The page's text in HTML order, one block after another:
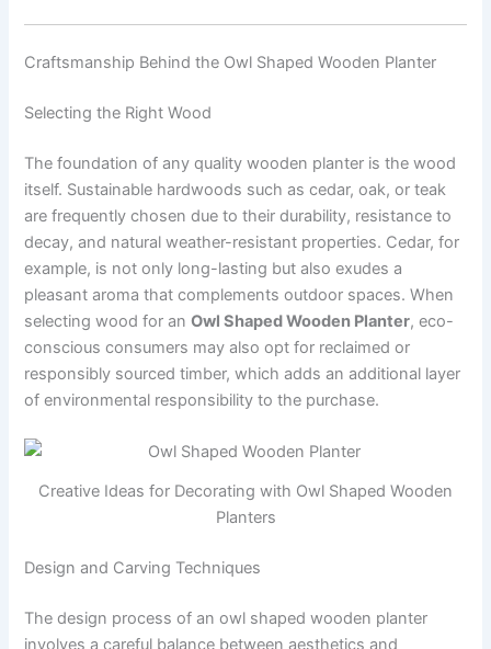
Craftsmanship Behind the Owl Shaped Wooden Planter
Selecting the Right Wood
The foundation of any quality wooden planter is the wood
itself. Sustainable hardwoods such as cedar, oak, or teak
are frequently chosen due to their durability, resistance to
decay, and natural weather-resistant properties. Cedar, for
example, is not only long-lasting but also exudes a
pleasant aroma that complements outdoor spaces. When
selecting wood for anOwl Shaped Wooden Planter, eco-
conscious consumers may also opt for reclaimed or
responsibly sourced timber, which adds an additional layer
of environmental responsibility to the purchase.
Creative Ideas for Decorating with Owl Shaped Wooden
Planters
Design and Carving Techniques
The design process of an owl shaped wooden planter
involves a careful balance between aesthetics and